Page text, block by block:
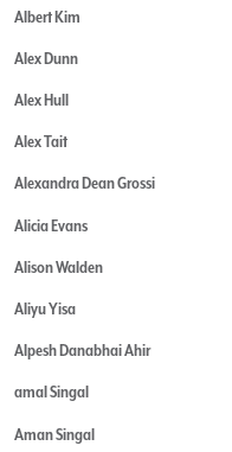
Albert Kim
Alex Dunn
Alex Hull
Alex Tait
Alexandra Dean Grossi
Alicia Evans
Alison Walden
Aliyu Yisa
Alpesh Danabhai Ahir
amal Singal
Aman Singal